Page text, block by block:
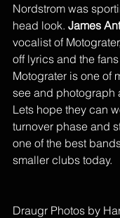
Nordstrom was
head look. James
vocalist of
off lyrics and the
Motograter is one of
see and photograph
Lets hope they can
turnover phase and
one of the best
smaller clubs today.
Draugr Photos by